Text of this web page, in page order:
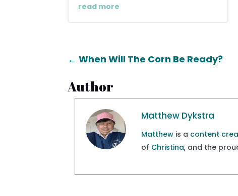
read more
←When Will The Corn Be Ready?
Author
Matthew Dykstra
Matthew is a content
of Christina, and the